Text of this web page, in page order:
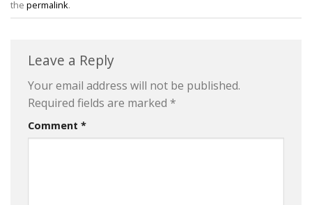
the permalink.
Leave a Reply
Your email address will not be published.
Required fields are marked *
Comment *